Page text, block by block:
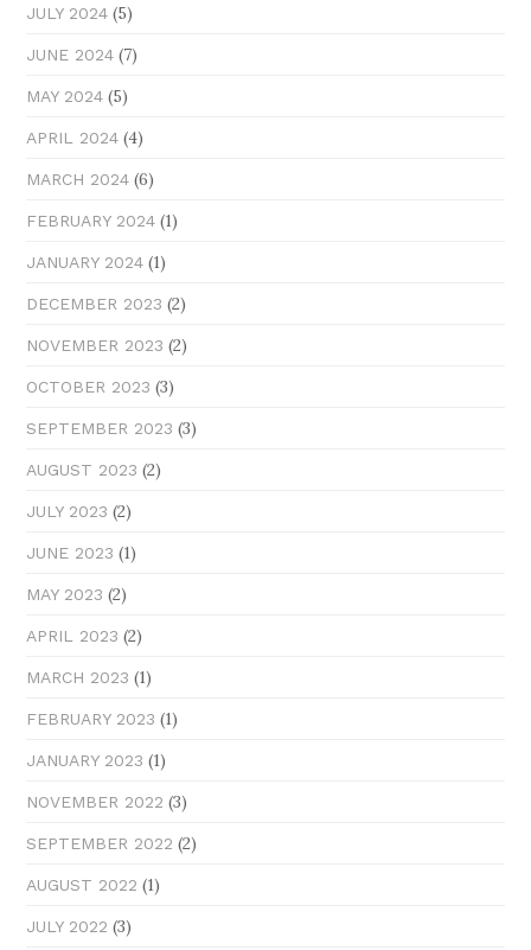
JULY 2024 (5)
JUNE 2024 (7)
MAY 2024 (5)
APRIL 2024 (4)
MARCH 2024 (6)
FEBRUARY 2024 (1)
JANUARY 2024 (1)
DECEMBER 2023 (2)
NOVEMBER 2023 (2)
OCTOBER 2023 (3)
SEPTEMBER 2023 (3)
AUGUST 2023 (2)
JULY 2023 (2)
JUNE 2023 (1)
MAY 2023 (2)
APRIL 2023 (2)
MARCH 2023 (1)
FEBRUARY 2023 (1)
JANUARY 2023 (1)
NOVEMBER 2022 (3)
SEPTEMBER 2022 (2)
AUGUST 2022 (1)
JULY 2022 (3)